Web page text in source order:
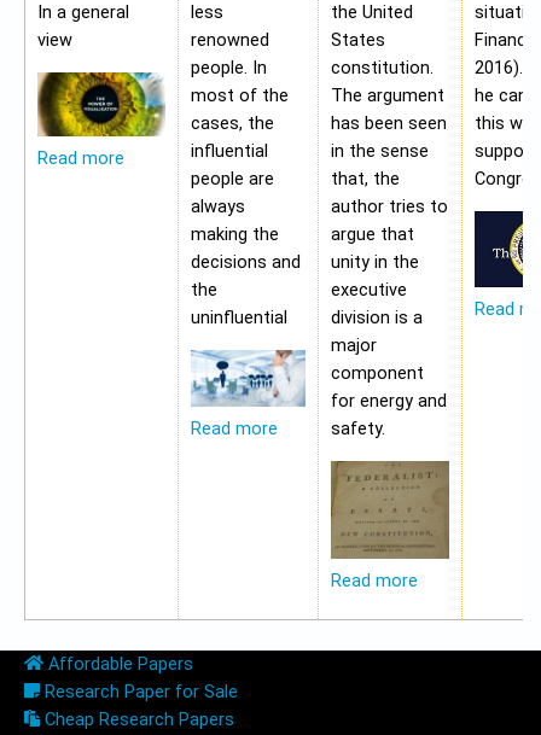
In a general
view
Read more
less
renowned
people. In
most of the
cases, the
influential
people are
always
making the
decisions and
the
uninfluential
Read more
the United
States
constitution.
The argument
has been seen
in the sense
that, the
author tries to
argue that
unity in the
executive
division is a
major
component
for energy and
safety.
Read more
2016).
he
this
Read
Affordable Papers
Research Paper for Sale
Cheap Research Papers